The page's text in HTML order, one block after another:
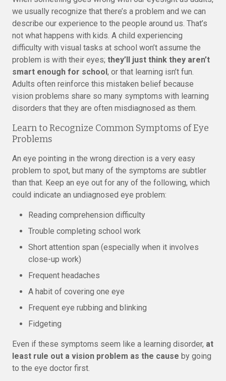
we usually recognize that there’s a problem and we can
describe our experience to the people around us. That’s
not what happens with kids. A child experiencing
difficulty with visual tasks at school won’t assume the
problem is with their eyes; they’ll just think they aren’t
smart enough for school, or that learning isn’t fun.
Adults often reinforce this mistaken belief because
vision problems share so many symptoms with learning
disorders that they are often misdiagnosed as them.
Learn to Recognize Common Symptoms of Eye
Problems
An eye pointing in the wrong direction is a very easy
problem to spot, but many of the symptoms are subtler
than that. Keep an eye out for any of the following, which
could indicate an undiagnosed eye problem:
Reading comprehension difficulty
Trouble completing school work
Short attention span (especially when it involves
close-up work)
Frequent headaches
A habit of covering one eye
Frequent eye rubbing and blinking
Fidgeting
Even if these symptoms seem like a learning disorder, at
least rule out a vision problem as the cause by going
to the eye doctor first.